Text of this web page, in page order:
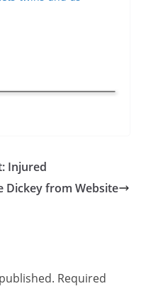
Injured
Dickey from Website
Required